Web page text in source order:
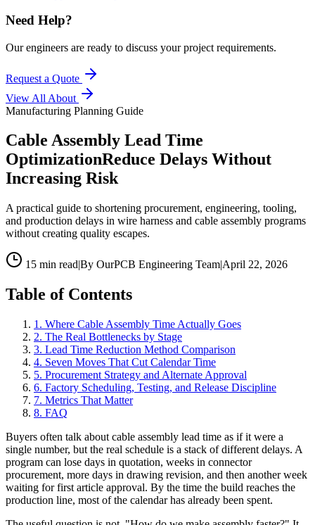
Need Help?
Our engineers are ready to discuss your project requirements.
Request a Quote
View All About
Manufacturing Planning Guide
Cable Assembly Lead Time
OptimizationReduce Delays Without
Increasing Risk
A practical guide to shortening procurement, engineering, tooling,
and production delays in wire harness and cable assembly programs
without creating quality escapes.
15 min read|By OurPCB Engineering Team|April 22, 2026
Table of Contents
1 . Where Cable Assembly Time Actually Goes
2. The Real Bottlenecks by Stage
3. Lead Time Reduction Method Comparison
4. Seven Moves That Cut Calendar Time
5. Procurement Strategy and Alternate Approval
6. Factory Scheduling, Testing, and Release Discipline
7. Metrics That Matter
8. FAQ
Buyers often talk about cable assembly lead time as if it were a
single number, but the real schedule is a stack of different delays. A
program can lose days in quotation, weeks in connector
procurement, more days in drawing revision, and then another week
waiting for first article approval. By the time the build reaches the
production line, most of the calendar has already been spent.